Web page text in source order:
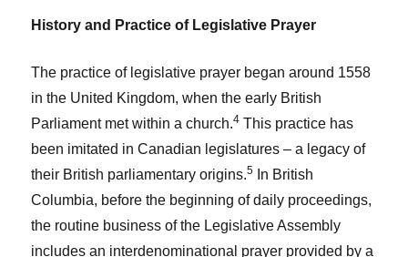
History and Practice of Legislative Prayer
The practice of legislative prayer began around 1558
in the United Kingdom, when the early British
Parliament met within a church.4 This practice has
been imitated in Canadian legislatures – a legacy of
their British parliamentary origins.5
In British
Columbia, before the beginning of daily proceedings,
the routine business of the Legislative Assembly
includes an interdenominational prayer provided by a